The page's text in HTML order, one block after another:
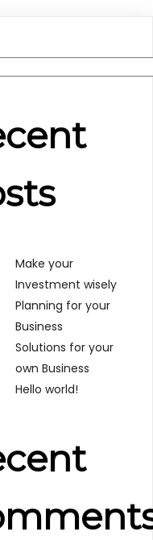
Make your
Investment wisely
Planning for your
Business
Solutions for your
own Business
Hello world!